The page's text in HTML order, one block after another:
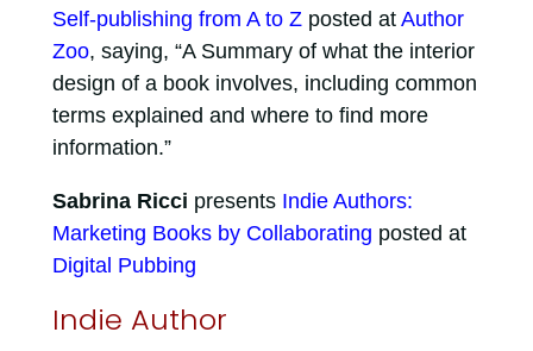
Self-publishing from A to Zposted at Author
Zoo, saying, “A Summary of what the interior
design of a book involves, including common
terms explained and where to find more
information.”
Sabrina Ricci presents Indie Authors:
Marketing Books by Collaborating posted at
Digital Pubbing
Indie Author